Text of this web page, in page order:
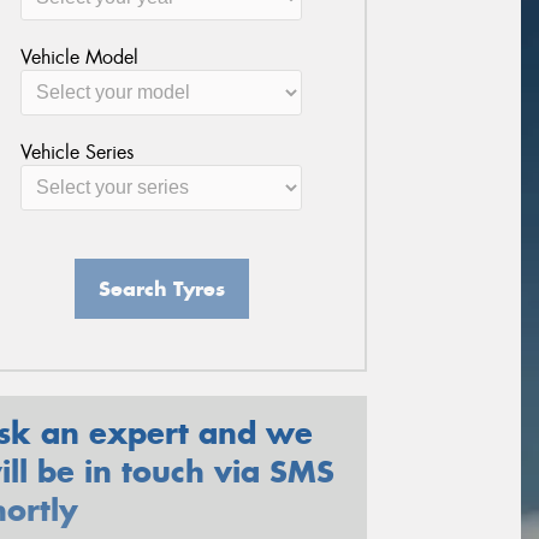
Vehicle Model
Vehicle Series
Search Tyres
an expert and we
be in touch via SMS